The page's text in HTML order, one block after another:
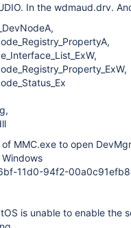
In the wdmaud.drv.
MMC.exe to open
11d0-94f2-
is unable to enable the